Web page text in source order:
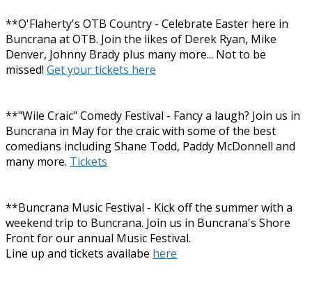
**O'Flaherty's OTB Country - Celebrate Easter here in
Buncrana at OTB. Join the likes of Derek Ryan, Mike
Denver, Johnny Brady plus many more... Not to be
missed! Get your tickets here
**"Wile Craic" Comedy Festival - Fancy a laugh? Join us in
Buncrana in May for the craic with some of the best
comedians including Shane Todd, Paddy McDonnell and
many more. Tickets
**Buncrana Music Festival - Kick off the summer with a
weekend trip to Buncrana. Join us in Buncrana's Shore
Front for our annual Music Festival.
Line up and tickets availabe here